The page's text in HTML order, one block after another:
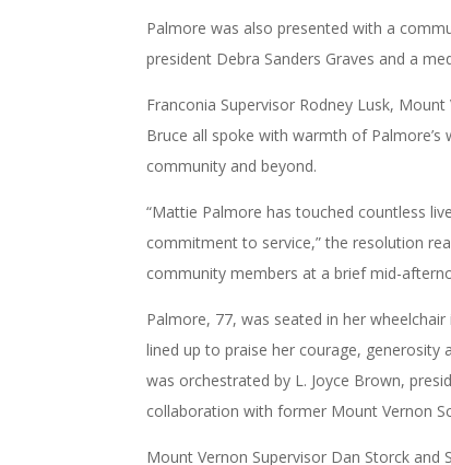
Palmore was also presented with a
president Debra Sanders Graves and a
Franconia Supervisor Rodney Lusk,
Bruce all spoke with warmth of
community and beyond.
“Mattie Palmore has touched countless
commitment to service,” the resolution
community members at a brief mid-
Palmore, 77, was seated in her
lined up to praise her courage,
was orchestrated by L. Joyce Brown,
collaboration with former Mount Vernon
Mount Vernon Supervisor Dan Storck